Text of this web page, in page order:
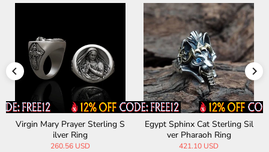
Virgin Mary Prayer Sterling S
ilver Ring
260.56 USD
Egypt Sphinx Cat Sterling Sil
ver Pharaoh Ring
421.10 USD